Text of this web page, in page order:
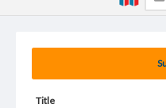
Title